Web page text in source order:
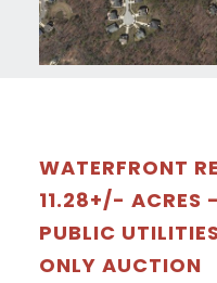
WATERFRONT
11.28+/- ACRES
PUBLIC
ONLY AUCTION